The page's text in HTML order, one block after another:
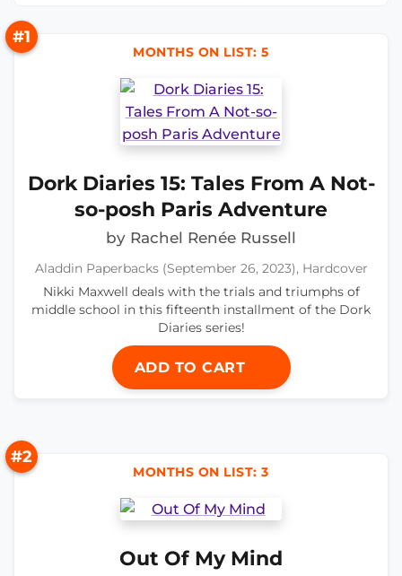
#1
MONTHS ON LIST: 5
Dork Diaries 15: Tales From A Not-
so-posh Paris Adventure
by Rachel Renée Russell
Aladdin Paperbacks (September 26, 2023), Hardcover
Nikki Maxwell deals with the trials and triumphs of
middle school in this fifteenth installment of the Dork
Diaries series!
ADD TO CART
#2
MONTHS ON LIST: 3
Out Of My Mind